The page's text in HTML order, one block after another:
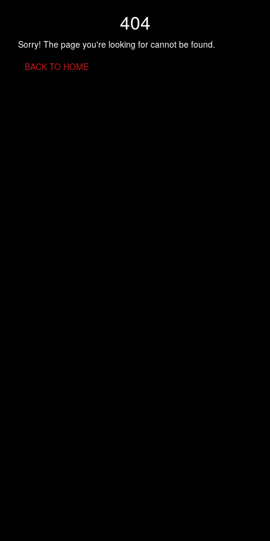
404
Sorry! The page you're looking for cannot be found.
BACK TO HOME